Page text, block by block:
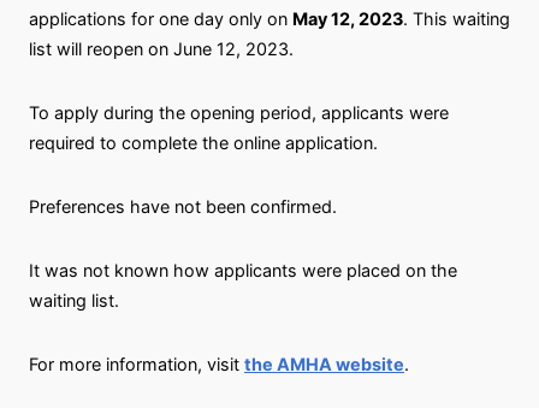
applications for one day only on May 12, 2023. This waiting
list will reopen on June 12, 2023.
To apply during the opening period, applicants were
required to complete the online application.
Preferences have not been confirmed.
It was not known how applicants were placed on the
waiting list.
For more information, visit the AMHA website.